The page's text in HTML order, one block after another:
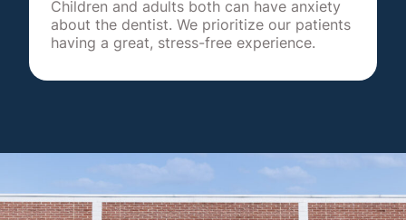
Children and adults both can have anxiety
about the dentist. We prioritize our patients
having a great, stress-free experience.